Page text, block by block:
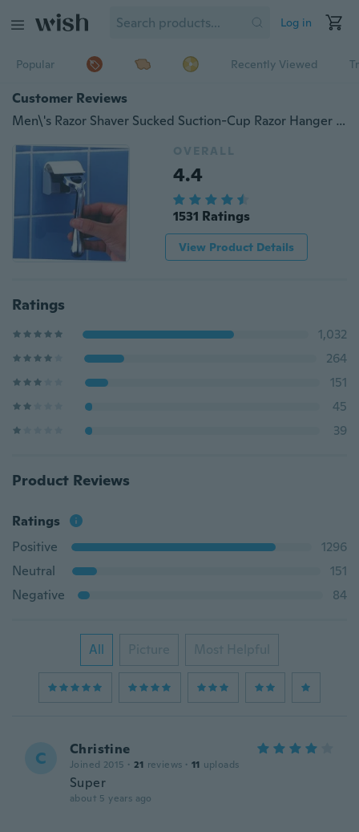
Log in
Popular Recently Viewed
Customer Reviews
Men\'s Razor Shaver Sucked Suction-Cup Razor Hanger Holder Bathroom Tools ny2
OVERALL
4.4
1531 Ratings
View Product Details
Ratings
1,032
264
151
45
39
Product Reviews
Ratings
Positive
1296
Neutral
151
Negative
84
All Picture Most Helpful
C Christine
Joined 2015 · 21 reviews · 11 uploads
Super
about 5 years ago